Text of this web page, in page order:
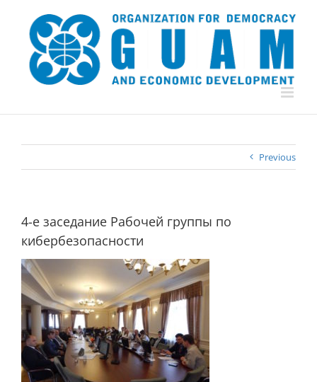
content
Previous
4-е заседание Рабочей группы по
кибербезопасности